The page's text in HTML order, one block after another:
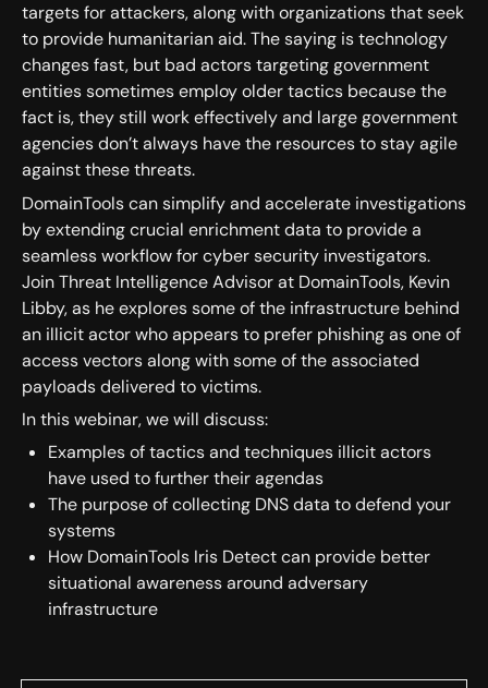
targets for attackers, along with organizations that seek
to provide humanitarian aid. The saying is technology
changes fast, but bad actors targeting government
entities sometimes employ older tactics because the
fact is, they still work effectively and large government
agencies don’t always have the resources to stay agile
against these threats.
DomainTools can simplify and accelerate investigations
by extending crucial enrichment data to provide a
seamless workflow for cyber security investigators.
Join Threat Intelligence Advisor at DomainTools, Kevin
Libby, as he explores some of the infrastructure behind
an illicit actor who appears to prefer phishing as one of
access vectors along with some of the associated
payloads delivered to victims.
In this webinar, we will discuss:
Examples of tactics and techniques illicit actors
have used to further their agendas
The purpose of collecting DNS data to defend your
systems
How DomainTools Iris Detect can provide better
situational awareness around adversary
infrastructure